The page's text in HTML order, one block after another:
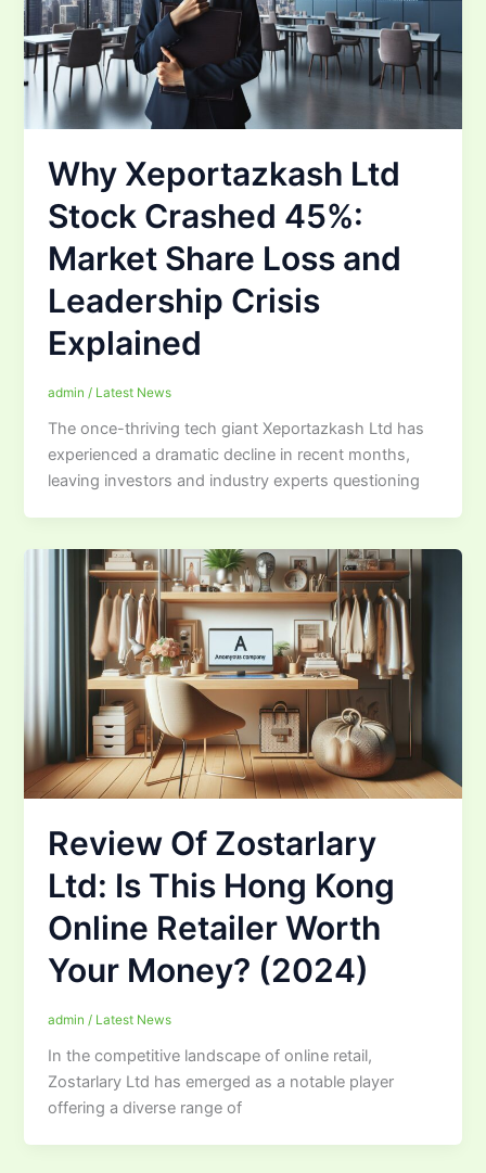
Why Xeportazkash Ltd
Stock Crashed 45%:
Market Share Loss and
Leadership Crisis
Explained
admin/ Latest News
The once-thriving tech giant Xeportazkash Ltd has
experienced a dramatic decline in recent months,
leaving investors and industry experts questioning
Review Of Zostarlary
Ltd: Is This Hong Kong
Online Retailer Worth
Your Money? (2024)
admin/ Latest News
In the competitive landscape of online retail,
Zostarlary Ltd has emerged as a notable player
offering a diverse range of